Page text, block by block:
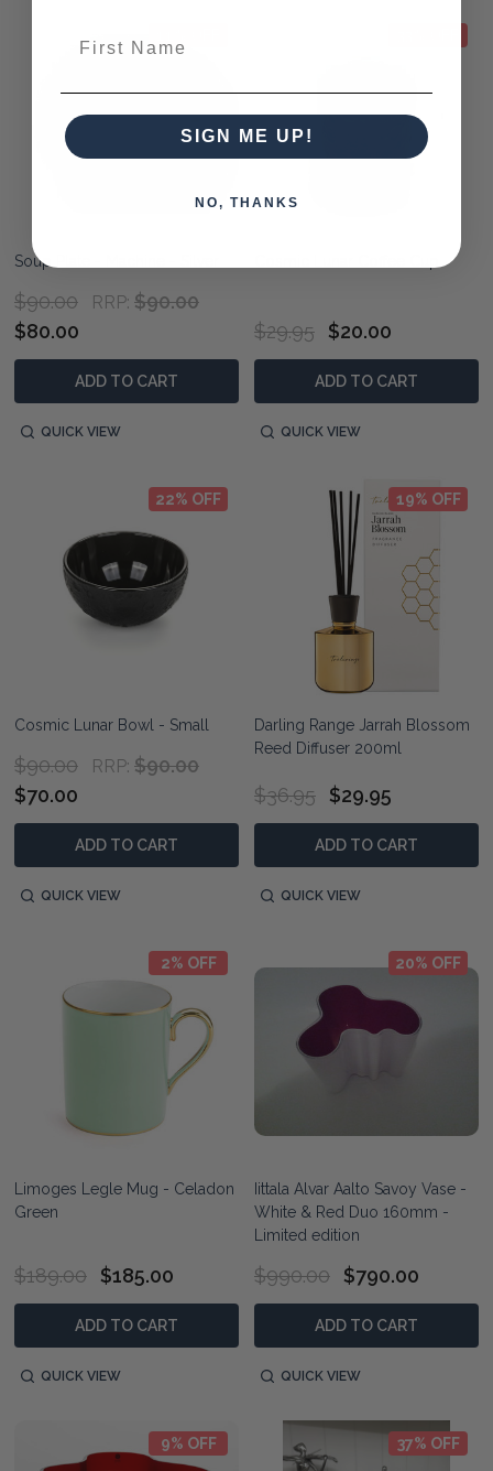
Soup Plate - Machine - Silver
RRP: $90.00
$90.00
$80.00
ADD TO CART
QUICK VIEW
$29.95 $20.00
ADD TO CART
QUICK VIEW
22% OFF
Cosmic Lunar Bowl - Small
RRP: $90.00
$90.00
$70.00
ADD TO CART
QUICK VIEW
19% OFF
Darling Range Jarrah Blossom
Reed Diffuser 200ml
$36.95 $29.95
ADD TO CART
QUICK VIEW
2% OFF
Limoges Legle Mug - Celadon
Green
$189.00 $185.00
ADD TO CART
QUICK VIEW
20% OFF
Iittala Alvar Aalto Savoy Vase -
White & Red Duo 160mm -
Limited edition
$990.00 $790.00
ADD TO CART
QUICK VIEW
9% OFF 37% OFF
SIGN ME UP!
NO, THANKS